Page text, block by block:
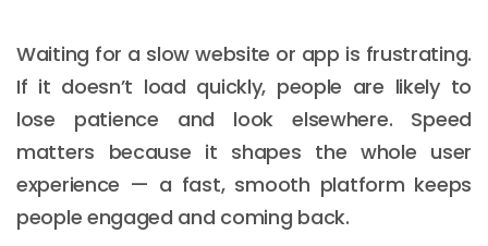
Waiting for a slow website or app is frustrating.
If it doesn’t load quickly, people are likely to
lose patience and look elsewhere. Speed
matters because it shapes the whole user
experience — a fast, smooth platform keeps
people engaged and coming back.